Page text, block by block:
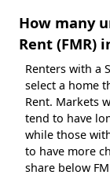
How many
Rent (FMR)
Renters with a
select a home
Rent. Markets
tend to have
while those
to have more
share below